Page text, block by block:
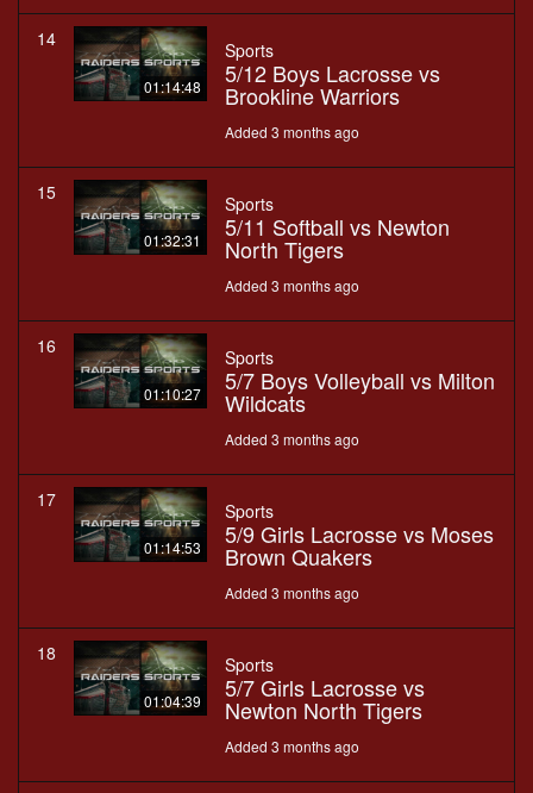
14
01:14:48
Sports
5/12 Boys Lacrosse vs
Brookline Warriors
Added 3 months ago
15
01:32:31
Sports
5/11 Softball vs Newton
North Tigers
Added 3 months ago
16
01:10:27
Sports
5/7 Boys Volleyball vs Milton
Wildcats
Added 3 months ago
17
01:14:53
Sports
5/9 Girls Lacrosse vs Moses
Brown Quakers
Added 3 months ago
18
01:04:39
Sports
5/7 Girls Lacrosse vs
Newton North Tigers
Added 3 months ago